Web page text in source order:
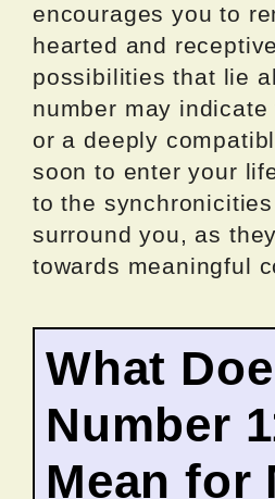
encourages you to
hearted and
possibilities that lie
number may
or a deeply
soon to enter your
to the
surround you, as
towards meaningful
What
Number
Mean for